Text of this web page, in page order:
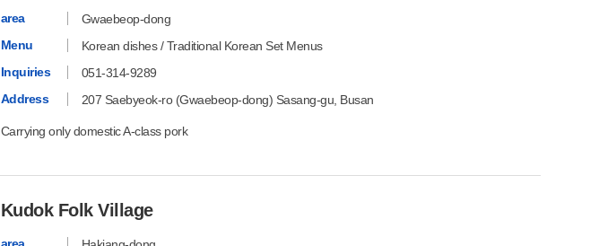
area
Gwaebeop-dong
Menu
Korean dishes / Traditional Korean Set Menus
Inquiries
051-314-9289
Address
207 Saebyeok-ro (Gwaebeop-dong) Sasang-gu, Busan
Carrying only domestic A-class pork
Kudok Folk Village